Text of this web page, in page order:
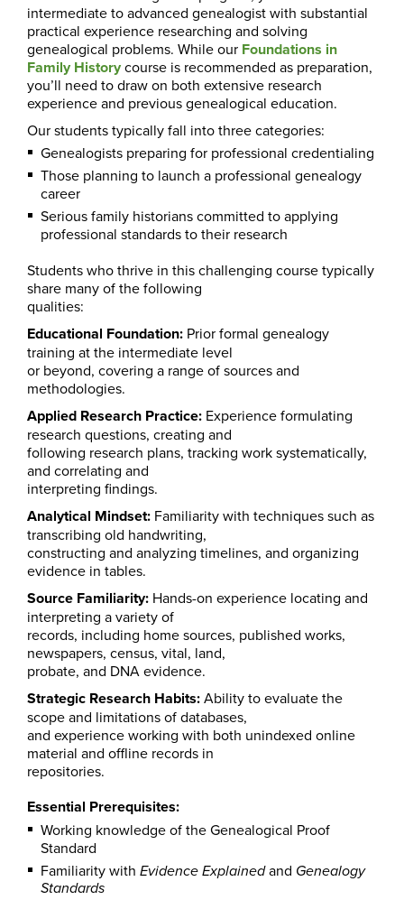
intermediate to advanced genealogist with substantial
practical experience researching and solving
genealogical problems. While our Foundations in
Family Historycourse is recommended as preparation,
you’ll need to draw on both extensive research
experience and previous genealogical education.
Our students typically fall into three categories:
Genealogists preparing for professional credentialing
Those planning to launch a professional genealogy
career
Serious family historians committed to applying
professional standards to their research
Students who thrive in this challenging course typically
share many of the following
qualities:
Educational Foundation: Prior formal genealogy
training at the intermediate level
or beyond, covering a range of sources and
methodologies.
Applied Research Practice: Experience formulating
research questions, creating and
following research plans, tracking work systematically,
and correlating and
interpreting findings.
Analytical Mindset: Familiarity with techniques such as
transcribing old handwriting,
constructing and analyzing timelines, and organizing
evidence in tables.
Source Familiarity: Hands-on experience locating and
interpreting a variety of
records, including home sources, published works,
newspapers, census, vital, land,
probate, and DNA evidence.
Strategic Research Habits:Ability to evaluate the
scope and limitations of databases,
and experience working with both unindexed online
material and offline records in
repositories.
Essential Prerequisites:
Working knowledge of the Genealogical Proof
Standard
Familiarity with Evidence Explainedand Genealogy
Standards